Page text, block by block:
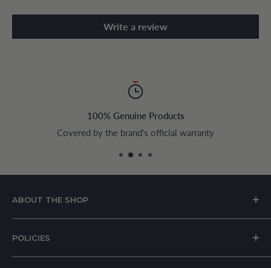
Write a review
100% Genuine Products
Covered by the brand's official warranty
ABOUT THE SHOP
specializing in kitchen and home appliances.
POLICIES